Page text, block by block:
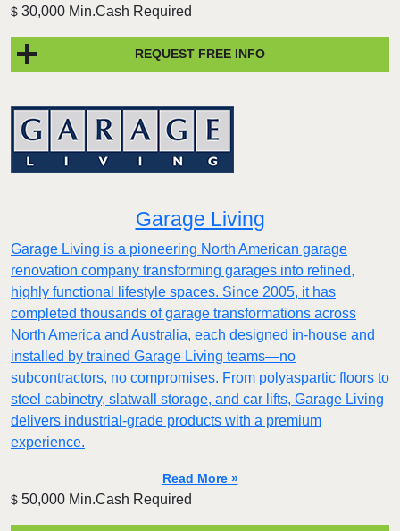
$ 30,000 Min.Cash Required
REQUEST FREE INFO
Garage Living
Garage Living is a pioneering North American garage
renovation company transforming garages into refined,
highly functional lifestyle spaces. Since 2005, it has
completed thousands of garage transformations across
North America and Australia, each designed in-house and
installed by trained Garage Living teams—no
subcontractors, no compromises. From polyaspartic floors to
steel cabinetry, slatwall storage, and car lifts, Garage Living
delivers industrial-grade products with a premium
experience.
Read More »
$ 50,000 Min.Cash Required